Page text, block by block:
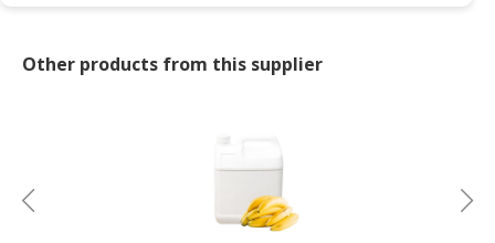
Other products from this supplier